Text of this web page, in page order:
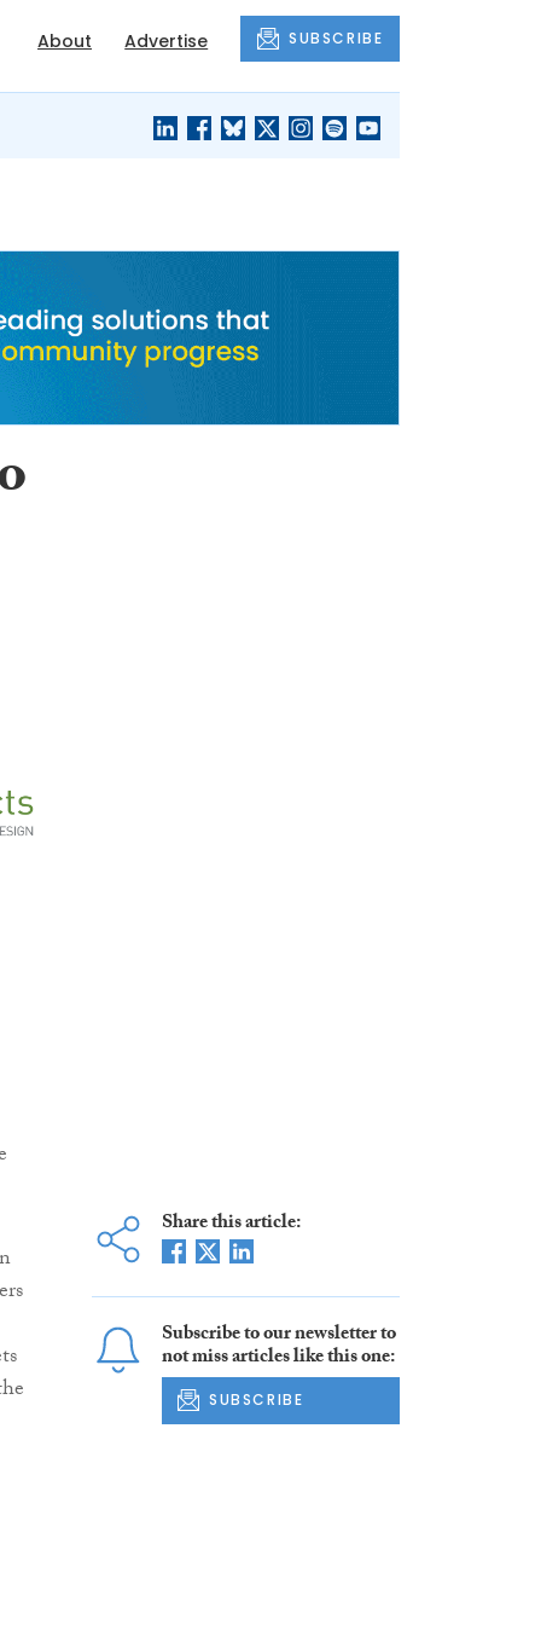
About Advertise SUBSCRIBE
Share this article:
Subscribe to our newsletter to
not miss articles like this one:
SUBSCRIBE